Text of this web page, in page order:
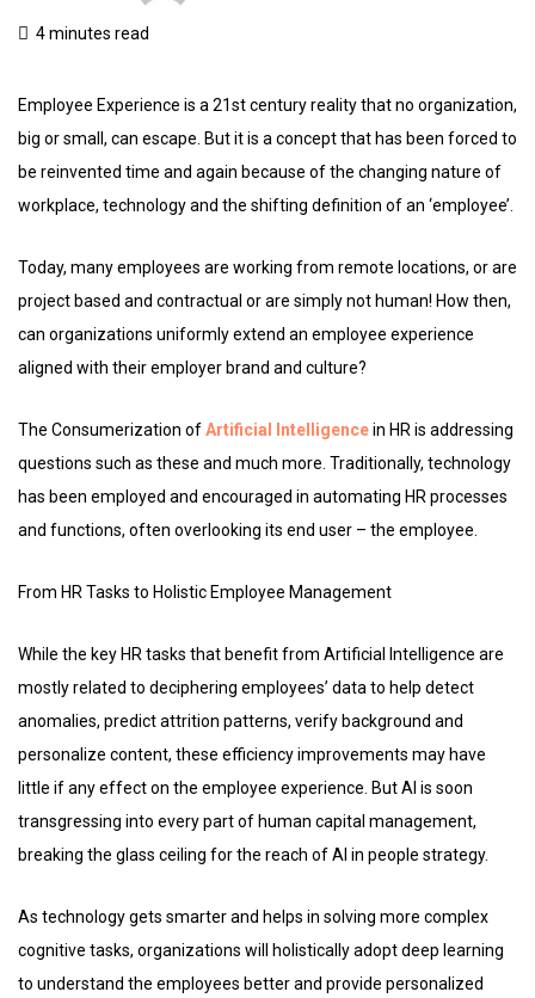
4 minutes read
Employee Experience is a 21st century reality that no organization,
big or small, can escape. But it is a concept that has been forced to
be reinvented time and again because of the changing nature of
workplace, technology and the shifting definition of an ‘employee’.
Today, many employees are working from remote locations, or are
project based and contractual or are simply not human! How then,
can organizations uniformly extend an employee experience
aligned with their employer brand and culture?
The Consumerization ofArtificial Intelligencein HR is addressing
questions such as these and much more. Traditionally, technology
has been employed and encouraged in automating HR processes
and functions, often overlooking its end user – the employee.
From HR Tasks to Holistic Employee Management
While the key HR tasks that benefit from Artificial Intelligence are
mostly related to deciphering employees’ data to help detect
anomalies, predict attrition patterns, verify background and
personalize content, these efficiency improvements may have
little if any effect on the employee experience. But AI is soon
transgressing into every part of human capital management,
breaking the glass ceiling for the reach of AI in people strategy.
As technology gets smarter and helps in solving more complex
cognitive tasks, organizations will holistically adopt deep learning
to understand the employees better and provide personalized